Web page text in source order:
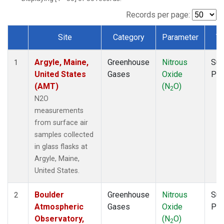
NWF(1)
SCT(1)
SPF(1)
STR
(1)
(1)
(1)
Records per page:
Dataset Number
Site Category Parameter
1
Argyle, Maine,
United States
(AMT)
N2O
measurements
from surface air
samples collected
in glass flasks at
Argyle, Maine,
United States.
Greenhouse
Gases
Nitrous
Oxide
(N2O)
2
Boulder
Atmospheric
Observatory,
Greenhouse
Gases
Nitrous
Oxide
(N2O)